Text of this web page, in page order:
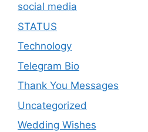
social media
STATUS
Technology
Telegram Bio
Thank You Messages
Uncategorized
Wedding Wishes